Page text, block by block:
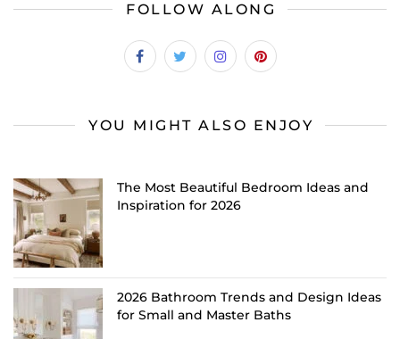
FOLLOW ALONG
YOU MIGHT ALSO ENJOY
The Most Beautiful Bedroom Ideas and
Inspiration for 2026
2026 Bathroom Trends and Design Ideas
for Small and Master Baths